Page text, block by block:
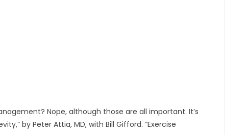
Nope, although those are all important. It’s
by Peter Attia, MD, with Bill Gifford. “Exercise